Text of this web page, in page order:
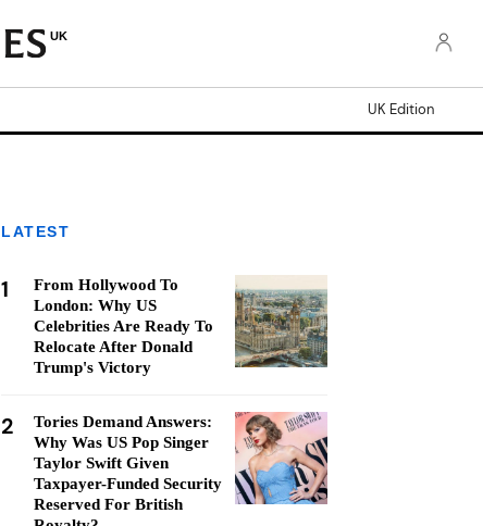
UK
UK Edition
LATEST
1
From Hollywood To
London: Why US
Celebrities Are Ready To
Relocate After Donald
Trump's Victory
2
Tories Demand Answers:
Why Was US Pop Singer
Taylor Swift Given
Taxpayer-Funded Security
Reserved For British